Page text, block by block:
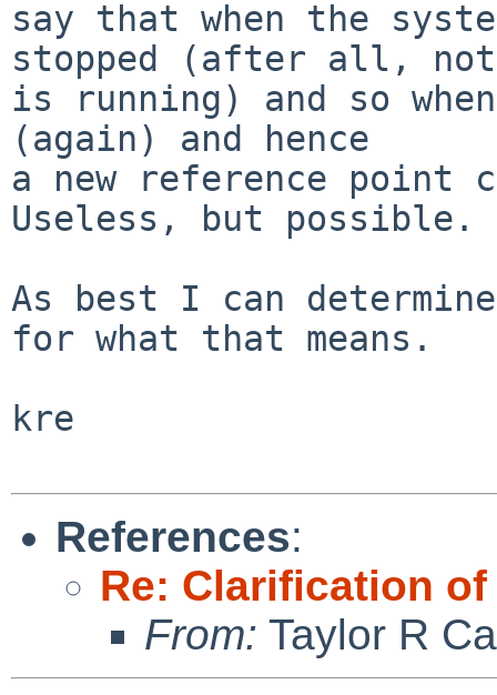
say that when the
stopped (after all,
is running) and so
(again) and hence
a new reference point
Useless, but possible.
As best I can
for what that means.
kre
References:
Re: Clarification of
From: Taylor R